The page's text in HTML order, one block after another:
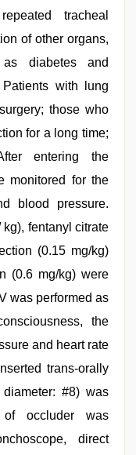
tracheal
of other organs,
diabetes and
Patients with lung
those who
for a long time;
entering the
monitored for the
blood pressure.
kg), fentanyl citrate
(0.15 mg/kg)
(0.6 mg/kg) were
was performed as
the
and heart rate
trans-orally
#8) was
occluder was
direct